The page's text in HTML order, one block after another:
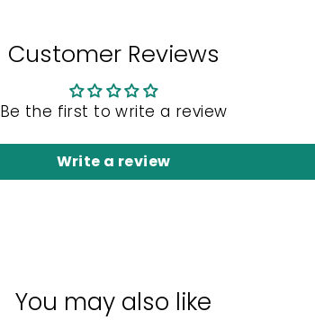
Customer Reviews
Be the first to write a review
Write a review
You may also like